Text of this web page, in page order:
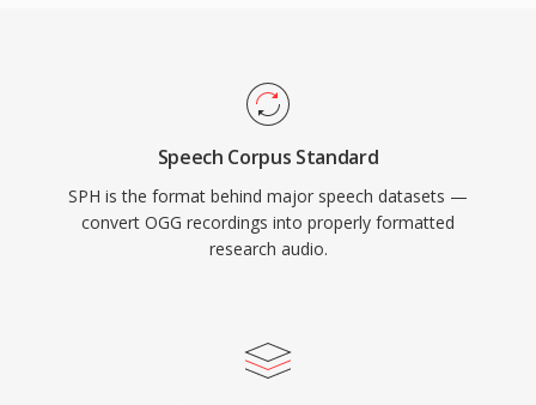
Speech Corpus Standard
SPH is the format behind major speech datasets —
convert OGG recordings into properly formatted
research audio.